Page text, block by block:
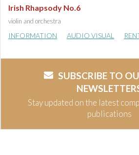
Irish Rhapsody No.6
violin and orchestra
INFORMATION AUDIO VISUAL
SUBSCRIBE TO
Stay updated on the latest
publications